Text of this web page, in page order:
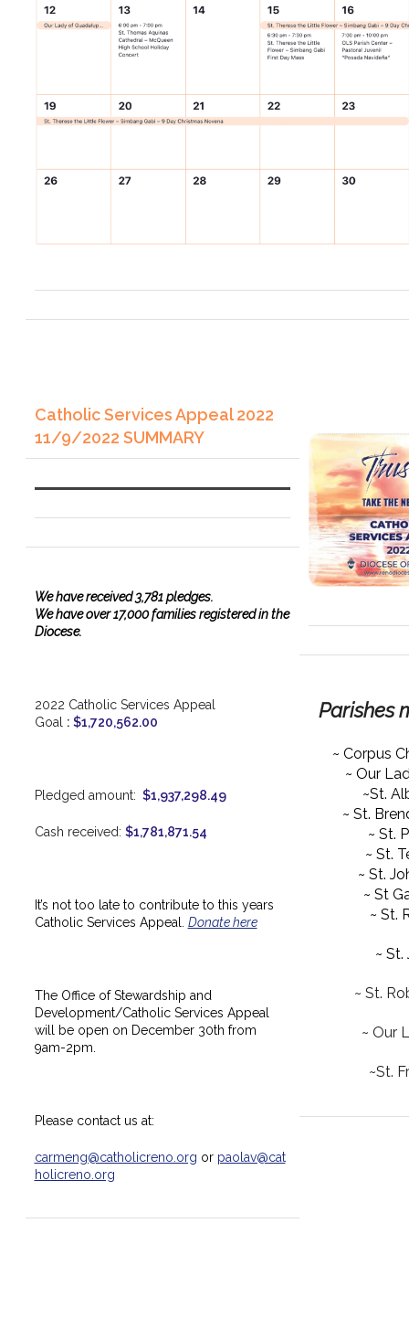
Catholic Services Appeal 2022
11/9/2022 SUMMARY
We havereceived3,781 pledges.
We have over 17,000 families registered in the
Diocese.
2022 Catholic Services Appeal
Goal : $1,720,562.00
Pledged amount: $1,937,298.49
Cash received: $1,781,871.54
It’s not too late to contribute to this years
Catholic Services Appeal. Donate here
The Office of Stewardship and
Development/Catholic Services Appeal
will be open on December 30th from
9am-2pm.
Please contact us at:
carmeng@catholicreno.org or paolav@cat
holicreno.org
Parishes
~ Corpus
~ Our
~St.
~ St.
~ St.
~ St.
~ St.
~ St
~ St.
~
~ St.
~ Our
~St.